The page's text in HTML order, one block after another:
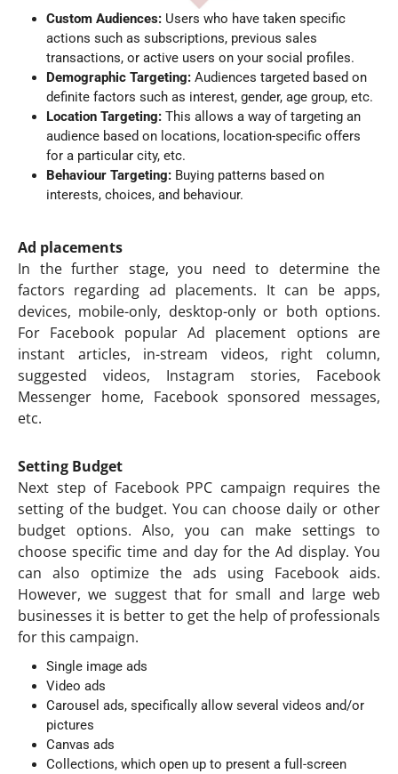
Custom Audiences: Users who have taken specific
actions such as subscriptions, previous sales
transactions, or active users on your social profiles.
Demographic Targeting: Audiences targeted based on
definite factors such as interest, gender, age group, etc.
Location Targeting: This allows a way of targeting an
audience based on locations, location-specific offers
for a particular city, etc.
Behaviour Targeting: Buying patterns based on
interests, choices, and behaviour.
Ad placements
In the further stage, you need to determine the
factors regarding ad placements. It can be apps,
devices, mobile-only, desktop-only or both options.
For Facebook popular Ad placement options are
instant articles, in-stream videos, right column,
suggested videos, Instagram stories, Facebook
Messenger home, Facebook sponsored messages,
etc.
Setting Budget
Next step of Facebook PPC campaign requires the
setting of the budget. You can choose daily or other
budget options. Also, you can make settings to
choose specific time and day for the Ad display. You
can also optimize the ads using Facebook aids.
However, we suggest that for small and large web
businesses it is better to get the help of professionals
for this campaign.
Single image ads
Video ads
Carousel ads, specifically allow several videos and/or
pictures
Canvas ads
Collections, which open up to present a full-screen